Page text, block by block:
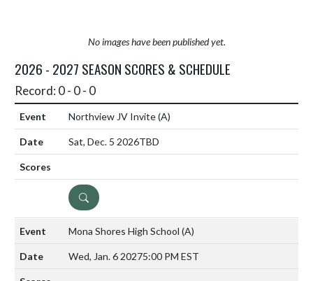
No images have been published yet.
2026 - 2027 SEASON SCORES & SCHEDULE
Record: 0 - 0 - 0
Northview JV Invite(A)
Sat, Dec. 5 2026TBD
DETAILS
Mona Shores High School (A)
Wed, Jan. 6 20275:00 PM EST